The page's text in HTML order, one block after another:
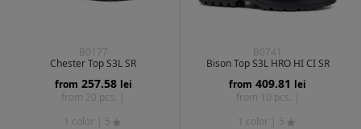
B0177
Chester Top S3L SR
from 257.58 lei
from 20 pcs. |
1 color
| 5
B0741
Bison Top S3L HRO HI CI SR
from 409.81 lei
from 10 pcs. |
1 color
| 5